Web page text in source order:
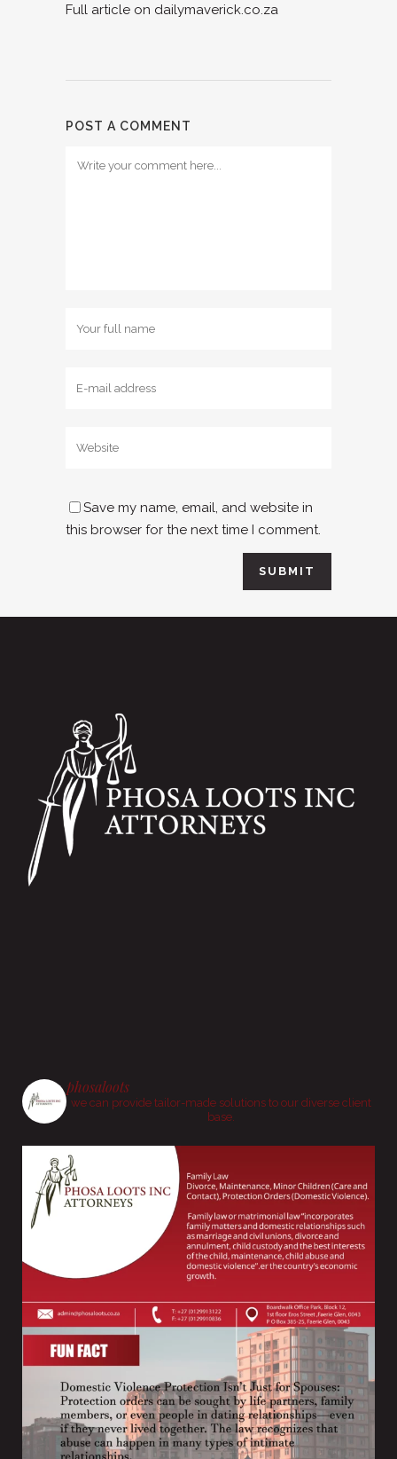
Full article on dailymaverick.co.za
POST A COMMENT
Save my name, email, and website in
this browser for the next time I comment.
phosaloots
we can provide tailor-made solutions to our diverse client
base.